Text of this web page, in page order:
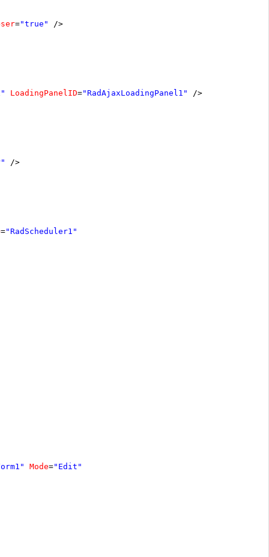
="true"
/>
LoadingPanelID="RadAjaxLoadingPanel1"
/>
/>
="RadScheduler1"
Mode="Edit"